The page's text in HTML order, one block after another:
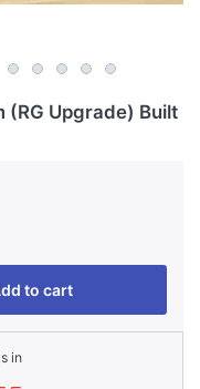
(RG Upgrade) Built
to cart
in